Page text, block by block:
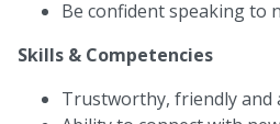
Be confident speaking to
Skills & Competencies
Trustworthy, friendly and